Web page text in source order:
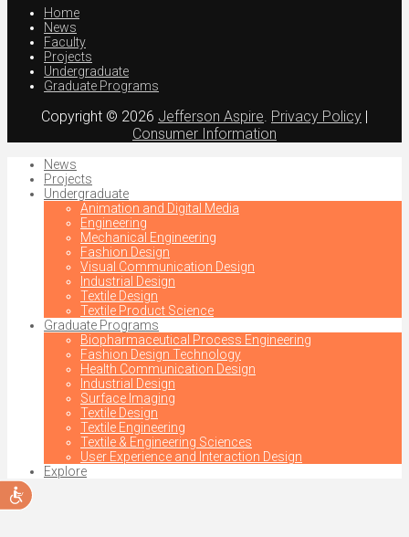
Home
News
Faculty
Projects
Undergraduate
Graduate Programs
Copyright © 2026 Jefferson Aspire Privacy Policy |
Consumer Information
News
Projects
Undergraduate
Animation and Digital Media
Engineering
Mechanical Engineering
Fashion Design
Visual Communication Design
Industrial Design
Textile Design
Textile Product Science
Graduate Programs
Biopharmaceutical Process Engineering
Fashion Design Technology
Health Communication Design
Industrial Design
Surface Imaging
Textile Design
Textile Engineering
Textile & Engineering Sciences
User Experience and Interaction Design
Explore